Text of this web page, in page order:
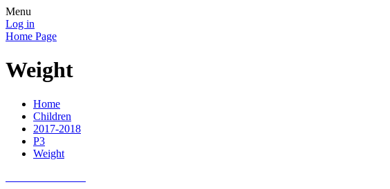
Menu
Log in
Home Page
Weight
Home
Children
2017-2018
P3
Weight